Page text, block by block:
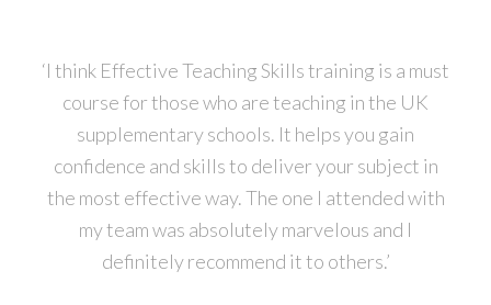
‘I think Effective Teaching Skills training is a must
course for those who are teaching in the UK
supplementary schools. It helps you gain
confidence and skills to deliver your subject in
the most effective way. The one I attended with
my team was absolutely marvelous and I
definitely recommend it to others.’